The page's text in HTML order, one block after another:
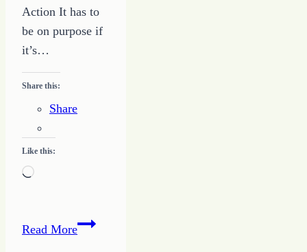
Action It has to
be on purpose if
it’s…
Share this:
Share
Like this:
Loading…
Read MoreHow